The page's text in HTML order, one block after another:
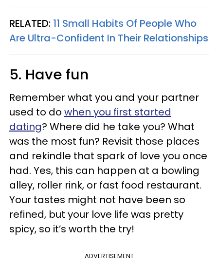
RELATED: 11 Small Habits Of People Who
Are Ultra-Confident In Their Relationships
5. Have fun
Remember what you and your partner
used to do when you first started
dating? Where did he take you? What
was the most fun? Revisit those places
and rekindle that spark of love you once
had. Yes, this can happen at a bowling
alley, roller rink, or fast food restaurant.
Your tastes might not have been so
refined, but your love life was pretty
spicy, so it’s worth the try!
ADVERTISEMENT